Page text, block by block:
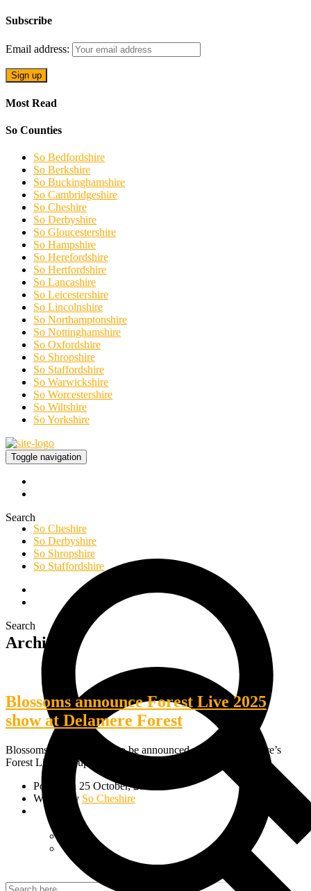
Subscribe
Email address:
Most Read
So Counties
So Bedfordshire
So Berkshire
So Buckinghamshire
So Cambridgeshire
So Cheshire
So Derbyshire
So Gloucestershire
So Hampshire
So Herefordshire
So Hertfordshire
So Lancashire
So Leicestershire
So Lincolnshire
So Northamptonshire
So Nottinghamshire
So Oxfordshire
So Shropshire
So Staffordshire
So Warwickshire
So Worcestershire
So Wiltshire
So Yorkshire
Toggle navigation
Search
So Cheshire
So Derbyshire
So Shropshire
So Staffordshire
Search
Archive
Blossoms announce Forest Live 2025
show at Delamere Forest
Blossoms are the first act to be announced as part of Cheshire’s
Forest Live line-up in 2025. The Stockport indie-rockers…
Posted on 25 October, 2024
Written by So Cheshire